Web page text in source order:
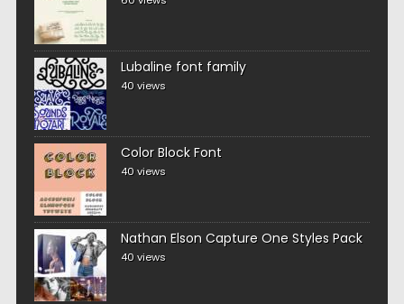
Lubaline font family
40 views
Color Block Font
40 views
Nathan Elson Capture One Styles Pack
40 views